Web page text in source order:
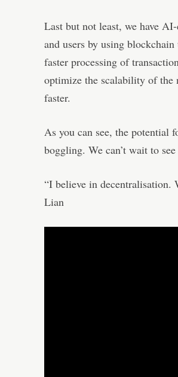
Last but not least, we have
and users by using
faster processing of
optimize the scalability of the
faster.
As you can see, the potential
boggling. We can’t wait to
“I believe in decentralisation.
Lian